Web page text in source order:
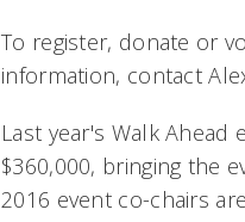
To register, donate or
information, contact
Last year's Walk
$360,000, bringing the
2016 event co-chairs